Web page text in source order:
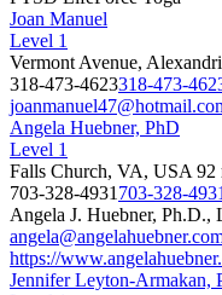
Joan Manuel
Level 1
Vermont Avenue,
318-473-4623318-473-
Angela Huebner, PhD
Level 1
Falls Church, VA, USA 92
703-328-4931 703-328-4931
Angela J. Huebner, Ph.D.,
https://
Jennifer Leyton-Armakan,